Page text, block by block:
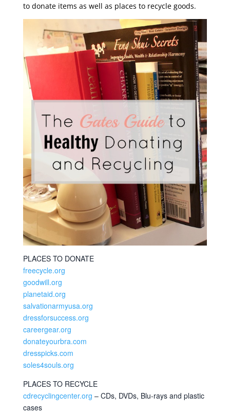
to donate items as well as places to recycle goods.
PLACES TO DONATE
freecycle.org
goodwill.org
planetaid.org
salvationarmyusa.org
dressforsuccess.org
careergear.org
donateyourbra.com
dresspicks.com
soles4souls.org
PLACES TO RECYCLE
cdrecyclingcenter.org – CDs, DVDs, Blu-rays and plastic
cases